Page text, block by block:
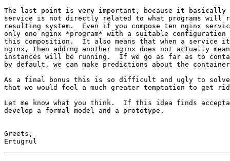
The last point is very important, because it
service is not directly related to what programs will
resulting system.  Even if you compose ten nginx
only one nginx *program* with a suitable
this composition.  It also means that when a service
nginx, then adding another nginx does not actually
instances will be running.  If we go as far as to
by default, we can make predictions about the
As a final bonus this is so difficult and ugly to solve
that we would feel a much greater temptation to get
Let me know what you think.  If this idea finds
develop a formal model and a prototype.
Greets,